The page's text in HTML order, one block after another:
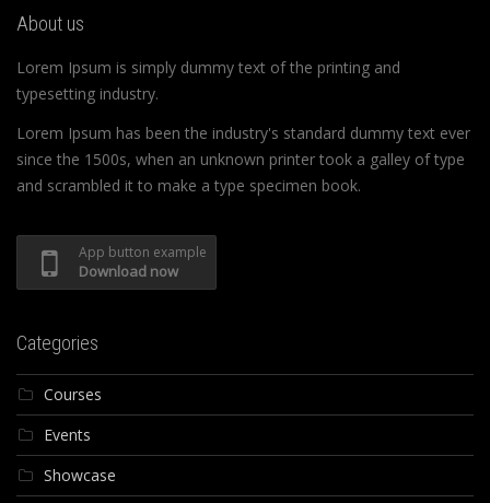
About us
Lorem Ipsum is simply dummy text of the printing and
typesetting industry.
Lorem Ipsum has been the industry's standard dummy text ever
since the 1500s, when an unknown printer took a galley of type
and scrambled it to make a type specimen book.
App button example
Download now
Categories
Courses
Events
Showcase